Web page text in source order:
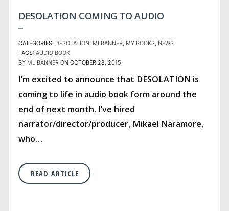
DESOLATION COMING TO AUDIO
CATEGORIES: DESOLATION MLBANNER MY BOOKS NEWS
TAGS: AUDIO BOOK
BY ML BANNER ON OCTOBER 28, 2015
I’m excited to announce that DESOLATION is
coming to life in audio book form around the
end of next month. I’ve hired
narrator/director/producer, Mikael Naramore,
who…
READ ARTICLE